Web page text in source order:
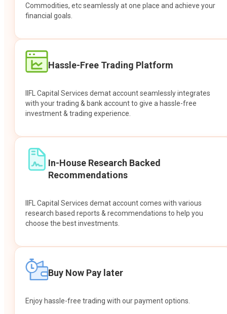
Commodities, etc seamlessly at one place and achieve your
financial goals.
Hassle-Free Trading Platform
IIFL Capital Services demat account seamlessly integrates
with your trading & bank account to give a hassle-free
investment & trading experience.
In-House Research Backed
Recommendations
IIFL Capital Services demat account comes with various
research based reports & recommendations to help you
choose the best investments.
Buy Now Pay later
Enjoy hassle-free trading with our payment options.